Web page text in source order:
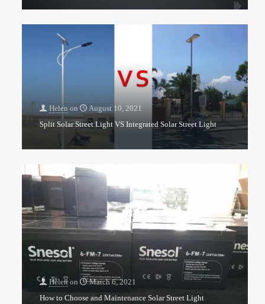
Helen on
August 10, 2021
Split Solar Street Light VS Integrated Solar Street Light
Helen on
March 6, 2021
How to Choose and Maintenance Solar Street Light